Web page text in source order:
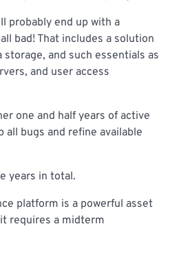
probably end up with a
bad! That includes a solution
and such essentials as
and user access
one and half years of active
all bugs and refine available
years in total.
platform is a powerful asset
requires a midterm